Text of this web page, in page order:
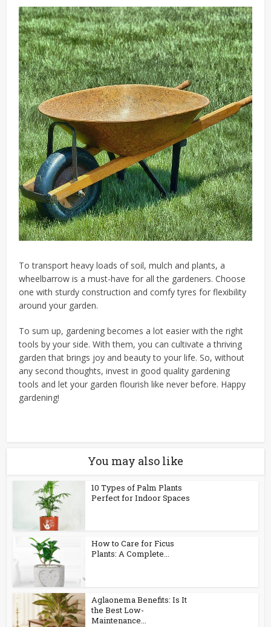
To transport heavy loads of soil, mulch and plants, a
wheelbarrow is a must-have for all the gardeners. Choose
one with sturdy construction and comfy tyres for flexibility
around your garden.
To sum up, gardening becomes a lot easier with the right
tools by your side. With them, you can cultivate a thriving
garden that brings joy and beauty to your life. So, without
any second thoughts, invest in good quality gardening
tools and let your garden flourish like never before. Happy
gardening!
You may also like
10 Types of Palm Plants
Perfect for Indoor Spaces
How to Care for Ficus
Plants: A Complete...
Aglaonema Benefits: Is It
the Best Low-
Maintenance...